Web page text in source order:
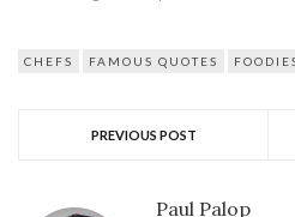
CHEFS FAMOUS QUOTES
PREVIOUS POST
Paul Palop